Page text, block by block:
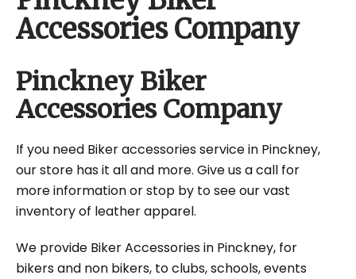
Accessories Company
Pinckney Biker
Accessories Company
If you need Biker accessories service in Pinckney,
our store has it all and more. Give us a call for
more information or stop by to see our vast
inventory of leather apparel.
We provide Biker Accessories in Pinckney, for
bikers and non bikers, to clubs, schools, events